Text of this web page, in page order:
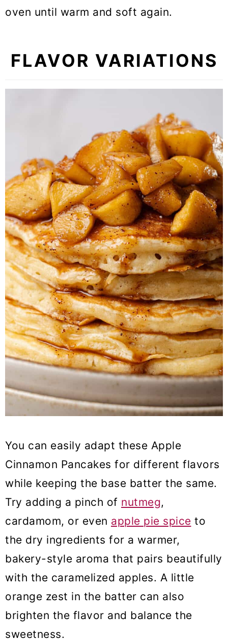
oven until warm and soft again.
FLAVOR VARIATIONS
You can easily adapt these Apple
Cinnamon Pancakes for different flavors
while keeping the base batter the same.
Try adding a pinch of nutmeg,
cardamom, or even apple pie spice to
the dry ingredients for a warmer,
bakery-style aroma that pairs beautifully
with the caramelized apples. A little
orange zest in the batter can also
brighten the flavor and balance the
sweetness.